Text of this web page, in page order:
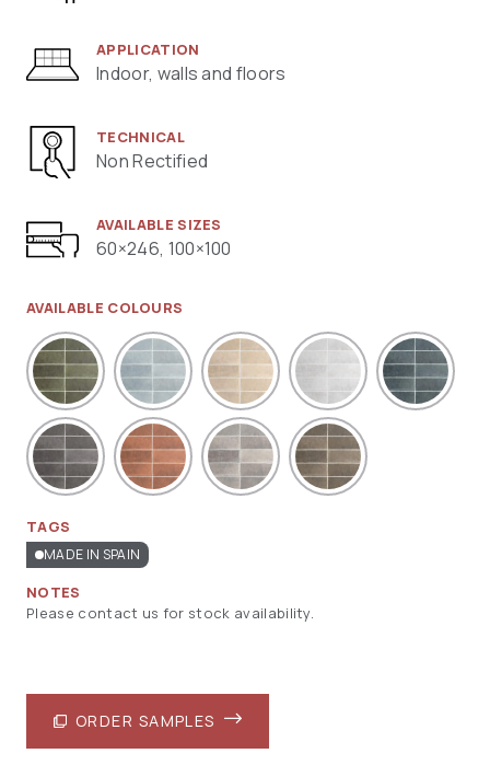
APPLICATION
Indoor, walls and floors
TECHNICAL
Non Rectified
AVAILABLE SIZES
60×246, 100×100
AVAILABLE COLOURS
TAGS
MADE IN SPAIN
NOTES
Please contact us for stock availability.
ORDER SAMPLES